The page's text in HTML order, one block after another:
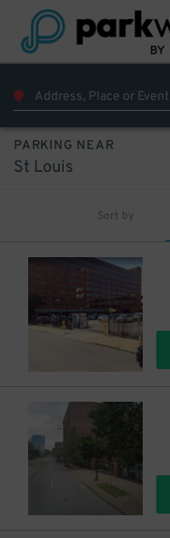
PARKING NEAR
St Louis
Sort by